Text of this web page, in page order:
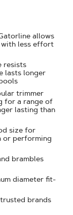
allows
less effort
resists
lasts longer
trimmer
for a range of
lasting than
size for
or performing
brambles
diameter fit-
brands